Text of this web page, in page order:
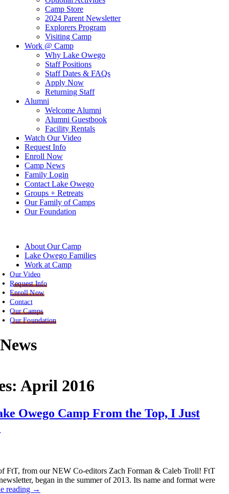
Camp Store
2024 Parent Newsletter
Explorers Program
Visiting Camp
Work @ Camp
Why Lake Owego
Staff Positions
Staff Dates & FAQs
Apply Now
Returning Staff
Alumni
Welcome Alumni
Alumni Guestbook
Facility Rentals
Watch Our Video
Request Info
Enroll Now
Camp News
Family Login
Contact Lake Owego
Groups + Retreats
Our Family of Camps
Our Foundation
About Our Camp
Lake Owego Families
Work at Camp
Our Video
Request Info
Enroll Now
Contact
Our Camps
Our Foundation
April 2016
Owego Camp From the Top, I Just
FtT, from our NEW Co-editors Zach Forman & Caleb Troll! FtT
began in the summer of 2013. Its name and format were
reading →